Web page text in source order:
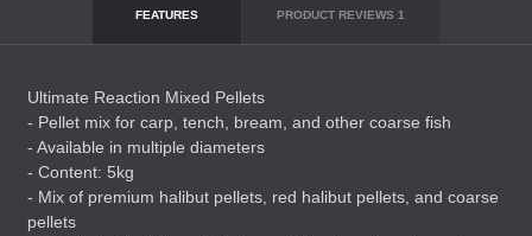
FEATURES PRODUCT REVIEWS 1
Ultimate Reaction Mixed Pellets
- Pellet mix for carp, tench, bream, and other coarse fish
- Available in multiple diameters
- Content: 5kg
- Mix of premium halibut pellets, red halibut pellets, and coarse
pellets